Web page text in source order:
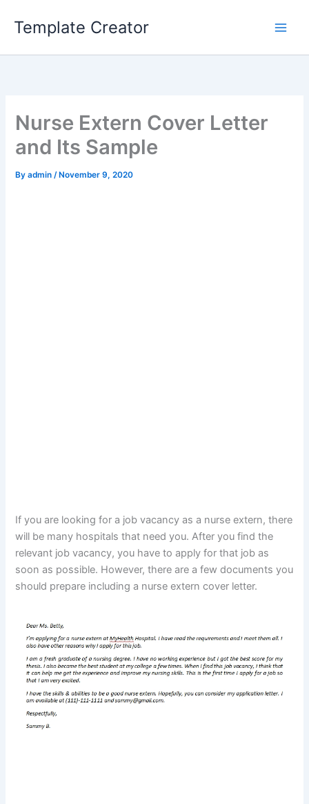
Template Creator
Nurse Extern Cover Letter
and Its Sample
Byadmin/ November 9, 2020
If you are looking for a job vacancy as a nurse extern, there
will be many hospitals that need you. After you find the
relevant job vacancy, you have to apply for that job as
soon as possible. However, there are a few documents you
should prepare including a nurse extern cover letter.